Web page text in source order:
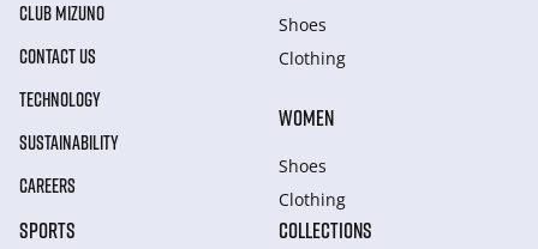
CLUB MIZUNO
CONTACT US
TECHNOLOGY
SUSTAINABILITY
CAREERS
Shoes
Clothing
WOMEN
Shoes
Clothing
SPORTS COLLECTIONS